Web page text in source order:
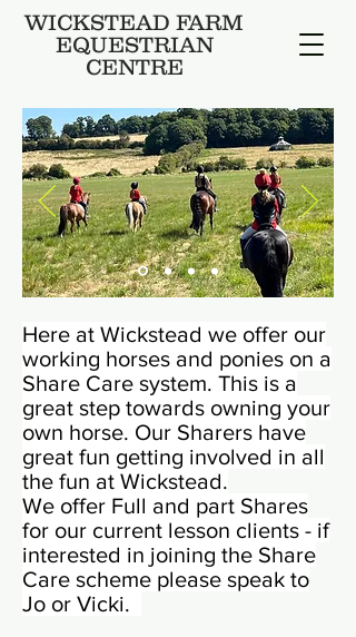
WICKSTEAD FARM
EQUESTRIAN
CENTRE
Here at Wickstead we offer our
working horses and ponies on a
Share Care system. This is a
great step towards owning your
own horse. Our Sharers have
great fun getting involved in all
the fun at Wickstead.
We offer Full and part Shares
for our current lesson clients - if
interested in joining the Share
Care scheme please speak to
Jo or Vicki.